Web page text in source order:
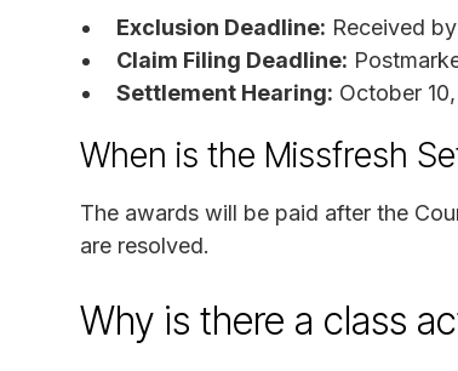
Exclusion Deadline: Received
Claim Filing Deadline:
Settlement Hearing: October
When is the Missfresh
The awards will be paid after the
are resolved.
Why is there a class